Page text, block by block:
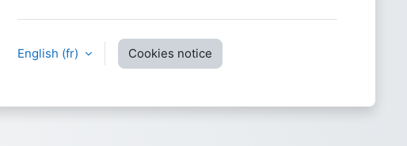
English ‎(fr)‎ Cookies notice